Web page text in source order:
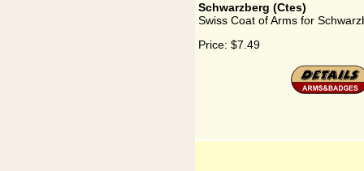
Schwarzberg (Ctes)
Swiss Coat of Arms for
Price: $7.49